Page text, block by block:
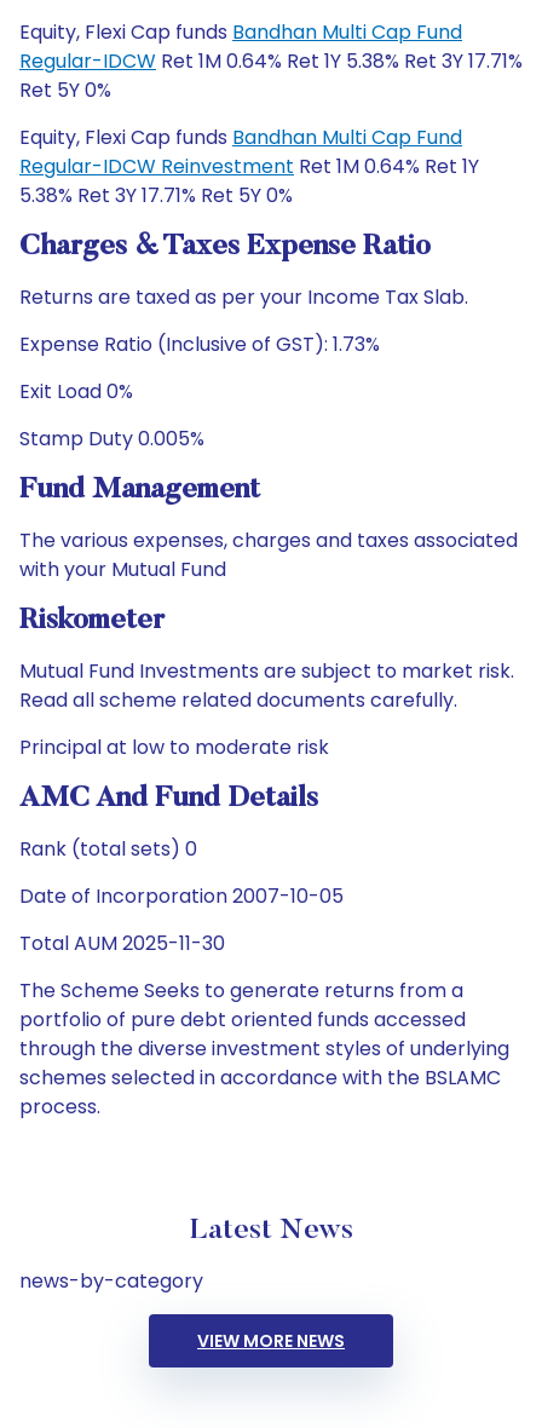
Equity, Flexi Cap funds Bandhan Multi Cap Fund
Regular-IDCW Ret 1M 0.64% Ret 1Y 5.38% Ret 3Y 17.71%
Ret 5Y 0%
Equity, Flexi Cap funds Bandhan Multi Cap Fund
Regular-IDCW Reinvestment Ret 1M 0.64% Ret 1Y
5.38% Ret 3Y 17.71% Ret 5Y 0%
Charges & Taxes Expense Ratio
Returns are taxed as per your Income Tax Slab.
Expense Ratio (Inclusive of GST): 1.73%
Exit Load 0%
Stamp Duty 0.005%
Fund Management
The various expenses, charges and taxes associated
with your Mutual Fund
Riskometer
Mutual Fund Investments are subject to market risk.
Read all scheme related documents carefully.
Principal at low to moderate risk
AMC And Fund Details
Rank (total sets) 0
Date of Incorporation 2007-10-05
Total AUM 2025-11-30
The Scheme Seeks to generate returns from a
portfolio of pure debt oriented funds accessed
through the diverse investment styles of underlying
schemes selected in accordance with the BSLAMC
process.
Latest News
news-by-category
VIEW MORE NEWS